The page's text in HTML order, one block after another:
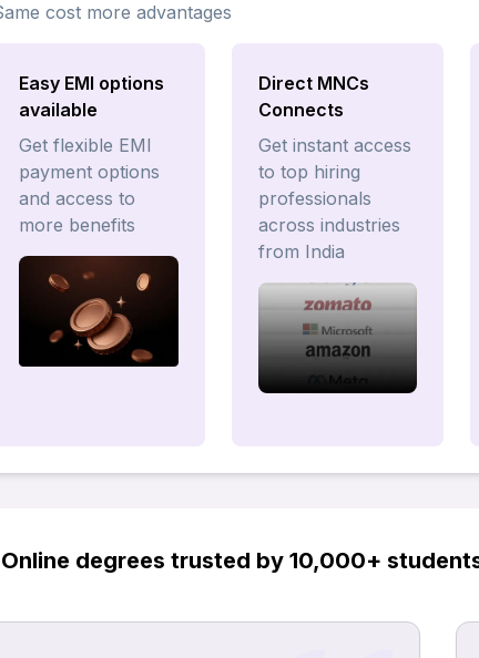
cost more advantages
Easy EMI options
available
Get flexible EMI
payment options
and access to
more benefits
Direct MNCs
Connects
Get instant access
to top hiring
professionals
across industries
from India
Online degrees trusted by 10,000+